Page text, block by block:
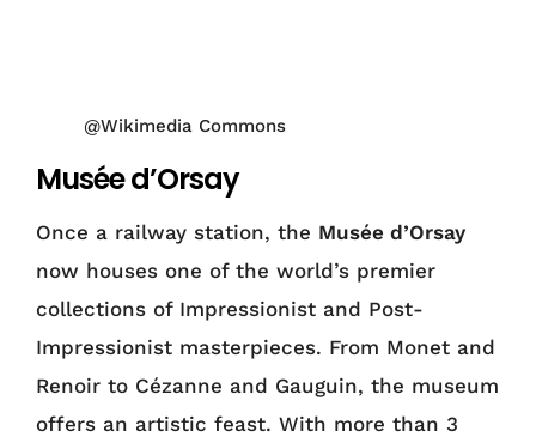
@Wikimedia Commons
Musée d’Orsay
Once a railway station, the Musée d’Orsay
now houses one of the world’s premier
collections of Impressionist and Post-
Impressionist masterpieces. From Monet and
Renoir to Cézanne and Gauguin, the museum
offers an artistic feast. With more than 3